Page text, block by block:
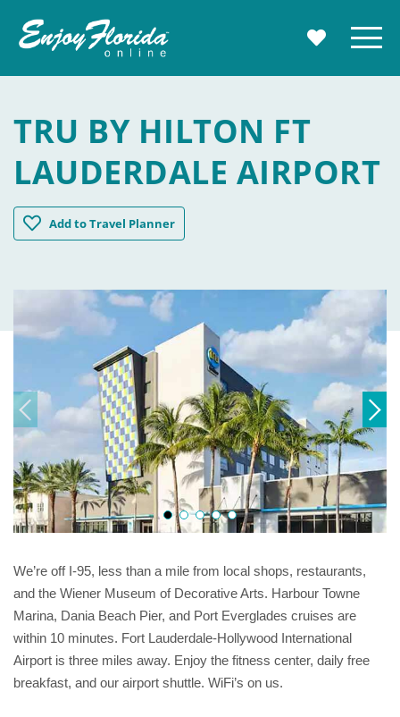
MY Menu
TRU BY HILTON FT
LAUDERDALE AIRPORT
AddTru by Hilton Ft Lauderdale Airport
to Travel Planner
We’re off I-95, less than a mile from local shops, restaurants,
and the Wiener Museum of Decorative Arts. Harbour Towne
Marina, Dania Beach Pier, and Port Everglades cruises are
within 10 minutes. Fort Lauderdale-Hollywood International
Airport is three miles away. Enjoy the fitness center, daily free
breakfast, and our airport shuttle. WiFi’s on us.